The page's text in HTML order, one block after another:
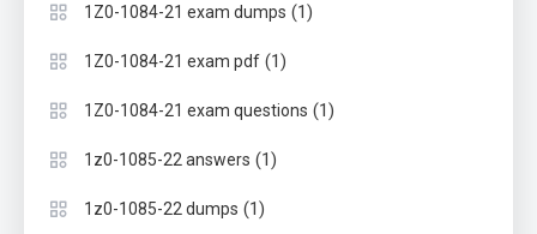
1Z0-1084-21 exam dumps (1)
1Z0-1084-21 exam pdf (1)
1Z0-1084-21 exam questions (1)
1z0-1085-22 answers (1)
1z0-1085-22 dumps (1)